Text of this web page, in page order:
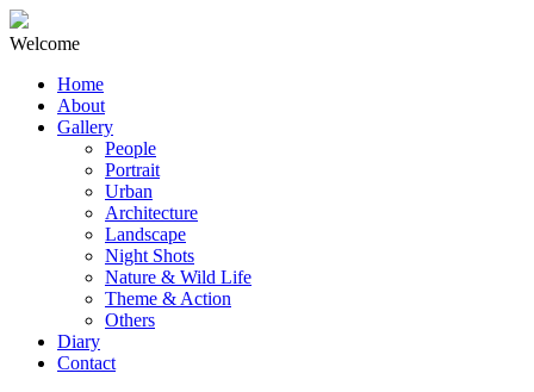
Welcome
Home
About
Gallery
People
Portrait
Urban
Architecture
Landscape
Night Shots
Nature & Wild Life
Theme & Action
Others
Diary
Contact